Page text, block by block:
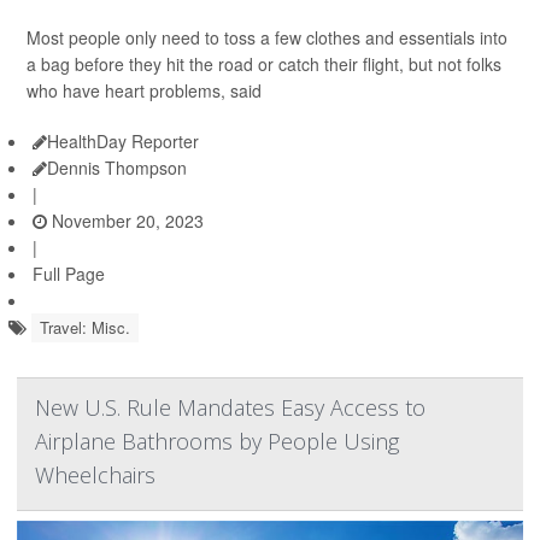
Most people only need to toss a few clothes and essentials into
a bag before they hit the road or catch their flight, but not folks
who have heart problems, said
HealthDay Reporter
Dennis Thompson
|
November 20, 2023
|
Full Page
Travel: Misc.
New U.S. Rule Mandates Easy Access to
Airplane Bathrooms by People Using
Wheelchairs